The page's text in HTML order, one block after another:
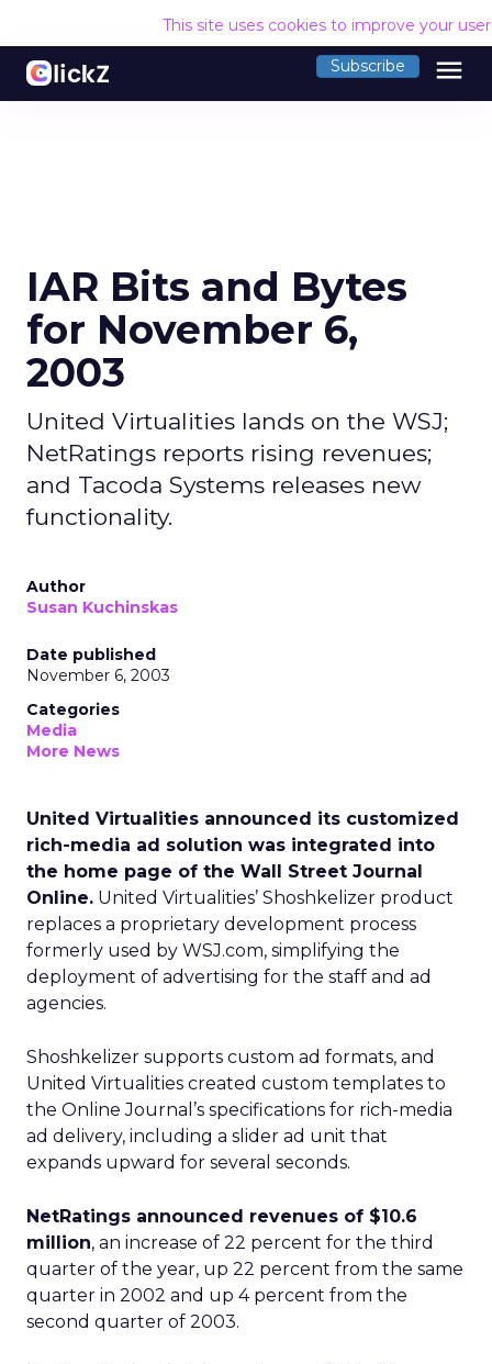
This site uses cookies to improve your
Subscribe menu
IAR Bits and Bytes
for November 6,
2003
United Virtualities lands on the WSJ;
NetRatings reports rising revenues;
and Tacoda Systems releases new
functionality.
Author
Susan Kuchinskas
Date published
November 6, 2003
Categories
Media
More News
United Virtualities announced its customized
rich-media ad solution was integrated into
the home page of the Wall Street Journal
Online. United Virtualities’ Shoshkelizer product
replaces a proprietary development process
formerly used by WSJ.com, simplifying the
deployment of advertising for the staff and ad
agencies.
Shoshkelizer supports custom ad formats, and
United Virtualities created custom templates to
the Online Journal’s specifications for rich-media
ad delivery, including a slider ad unit that
expands upward for several seconds.
NetRatings announced revenues of $10.6
million, an increase of 22 percent for the third
quarter of the year, up 22 percent from the same
quarter in 2002 and up 4 percent from the
second quarter of 2003.